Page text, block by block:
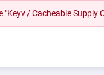
/ Cacheable Supply